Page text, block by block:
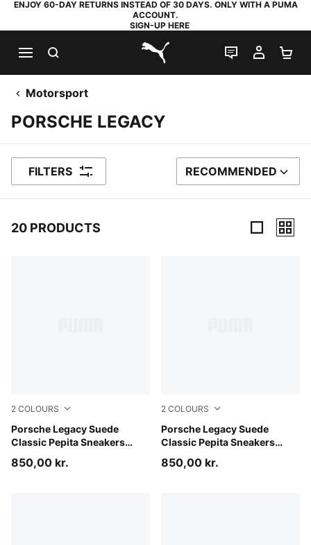
ENJOY 60-DAY RETURNS INSTEAD OF 30 DAYS. ONLY WITH A PUMA
ACCOUNT.
SIGN-UP HERE
PUMA.com
LIVE CHAT
MY
Motorsport
PORSCHE LEGACY
FILTERS SORT BY
RECOMMENDED
20 PRODUCTS
2 COLOURS
Porsche Legacy Suede
Classic Pepita Sneakers
PUMA Black-PUMA White
850,00 kr.
2 COLOURS
Porsche Legacy Suede
Classic Pepita Sneakers
Mouse Gray-Alpine Snow
850,00 kr.